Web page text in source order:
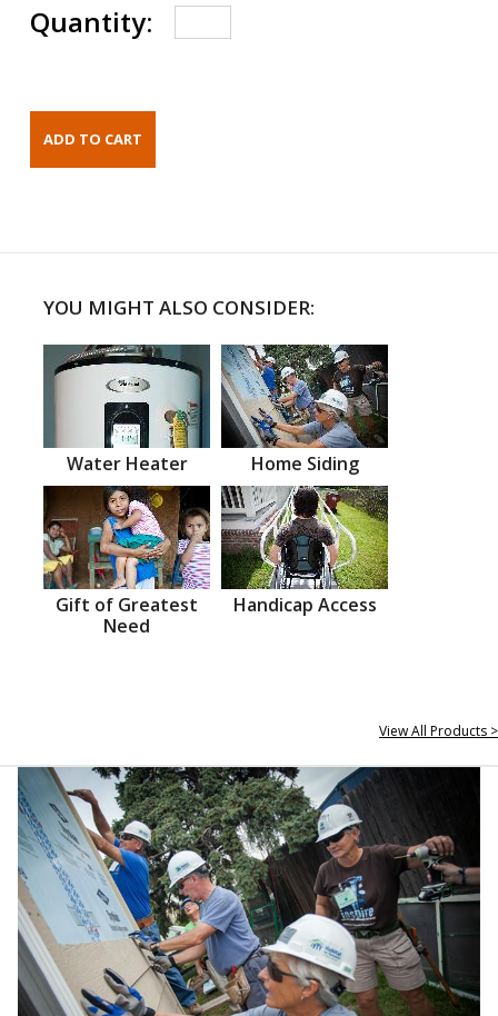
Quantity:
YOU MIGHT ALSO CONSIDER:
Water Heater Home Siding
Gift of Greatest
Need
Handicap Access
View All Products >